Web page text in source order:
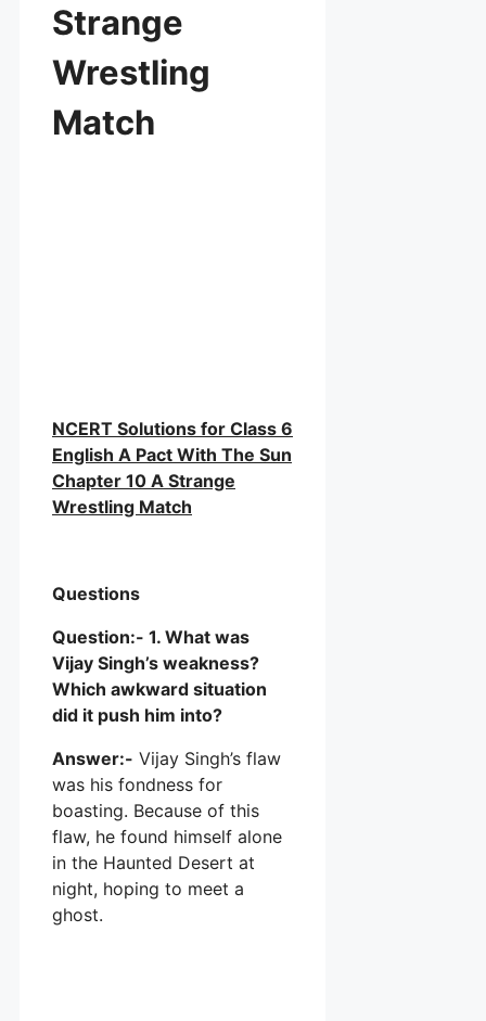
Strange
Wrestling
Match
NCERT Solutions for Class 6
English A Pact With The Sun
Chapter 10 A Strange
Wrestling Match
Questions
Question:- 1. What was
Vijay Singh’s weakness?
Which awkward situation
did it push him into?
Answer:- Vijay Singh’s flaw
was his fondness for
boasting. Because of this
flaw, he found himself alone
in the Haunted Desert at
night, hoping to meet a
ghost.